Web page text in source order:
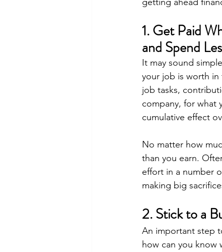
1. Get Paid
and Spend
It may sound
your job is worth in
job tasks,
company, for what
cumulative effect
No matter how
than you earn.
effort in a number
making big
2. Stick to a
An important step
how can you know